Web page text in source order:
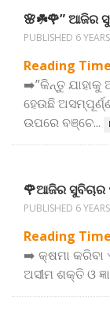
🌸☘️🌹” ଆଜିର
PUBLISHED 6
Reading
➡️”କିନ୍ତୁ ଯାହାକୁ
ହେଉଛି
ଉପରେ ବଞ୍ଚେ...
🌹ଆଜିର ସୁବିଚାର
PUBLISHED 6
Reading
➡️ କ୍ଷମା କରିବା
ଅସୀମ ଶକ୍ତି ଓ